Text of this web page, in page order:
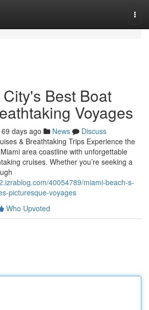
Best Boat
Voyages
days ago News
Discuss
& Breathtaking Trips Experience the
area coastline with unforgettable
cruises. Whether you’re seeking a
40054789/miami-beach-s-
picturesque-voyages
Who Upvoted